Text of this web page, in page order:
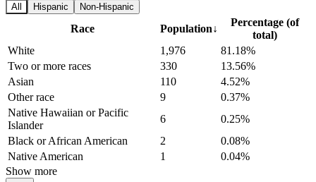
All Hispanic Non-Hispanic
Race Population↓
Percentage (of
total)
White
1,976
81.18%
Two or more races
330
13.56%
Asian
110
4.52%
Other race
9
0.37%
Native Hawaiian or Pacific
Islander
6
0.25%
Black or African American
2
0.08%
Native American
1
0.04%
Show more